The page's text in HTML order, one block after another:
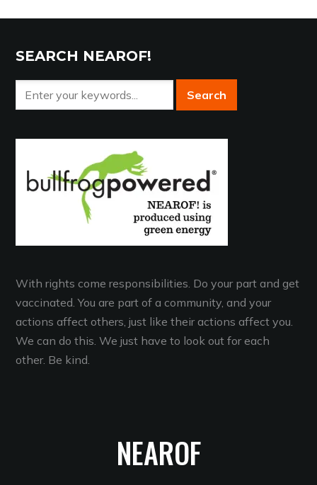
SEARCH NEAROF!
With rights come responsibilities. Do your part and get
vaccinated. You are part of a community, and your
actions affect others, just like their actions affect you.
We can do this. We just have to look out for each
other. Be kind.
NEAROF